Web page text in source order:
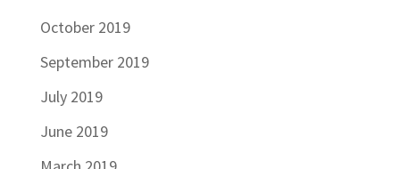
October 2019
September 2019
July 2019
June 2019